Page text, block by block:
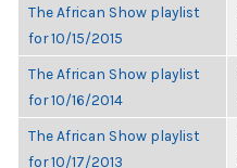
The African Show playlist
for 10/15/2015
The African Show playlist
for 10/16/2014
The African Show playlist
for 10/17/2013